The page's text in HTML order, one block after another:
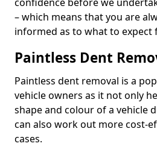
– which means that you are
informed as to what to expect
Paintless Dent
Paintless dent removal is a
vehicle owners as it not only
shape and colour of a vehicle
can also work out more cost-
cases.